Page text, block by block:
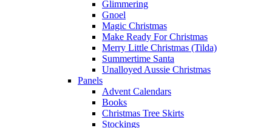
Glimmering
Gnoel
Magic Christmas
Make Ready For Christmas
Merry Little Christmas (Tilda)
Summertime Santa
Unalloyed Aussie Christmas
Panels
Advent Calendars
Books
Christmas Tree Skirts
Stockings